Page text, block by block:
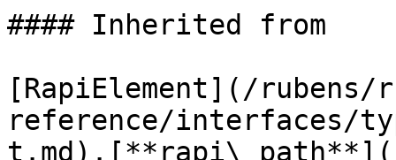
#### Inherited from
[RapiElement](/rubens/
reference/interfaces/
t.md).[**rapi\_path**](/